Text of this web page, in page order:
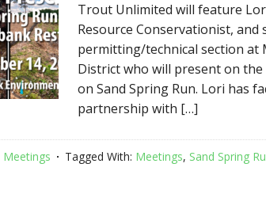
Trout Unlimited will feature
Resource Conservationist,
permitting/technical section at
District who will present on
on Sand Spring Run. Lori has
partnership with […]
Meetings Tagged With: Meetings, Sand Spring